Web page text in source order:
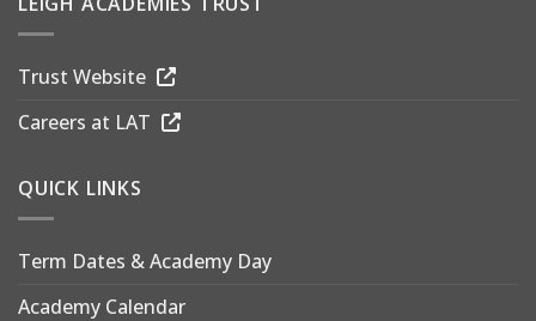
Trust Website
Careers at LAT
QUICK LINKS
Term Dates & Academy Day
Academy Calendar